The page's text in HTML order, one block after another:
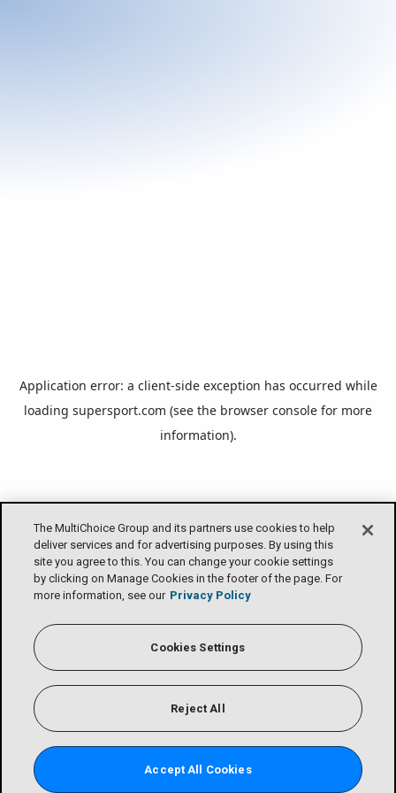
The MultiChoice Group and its partners use cookies to help
deliver services and for advertising purposes. By using this
site you agree to this. You can change your cookie settings
by clicking on Manage Cookies in the footer of the page. For
more information, see our Privacy Policy
Cookies Settings
Reject All
Accept All Cookies
Application error: a client-side exception has occurred while
loading supersport.com (see the browser console for more
information).